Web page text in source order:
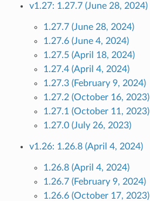
v1.27: 1.27.7 (June 28, 2024)
1.27.7 (June 28, 2024)
1.27.6 (June 4, 2024)
1.27.5 (April 18, 2024)
1.27.4 (April 4, 2024)
1.27.3 (February 9, 2024)
1.27.2 (October 16, 2023)
1.27.1 (October 11, 2023)
1.27.0 (July 26, 2023)
v1.26: 1.26.8 (April 4, 2024)
1.26.8 (April 4, 2024)
1.26.7 (February 9, 2024)
1.26.6 (October 17, 2023)